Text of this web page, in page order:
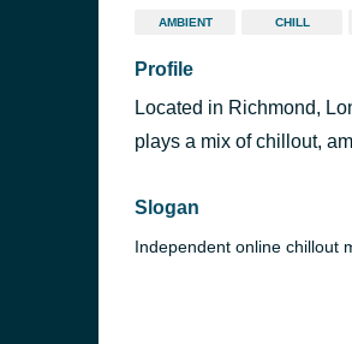
AMBIENT CHILL
Profile
Located in Richmond,
plays a mix of chillout,
Slogan
Independent online chillout